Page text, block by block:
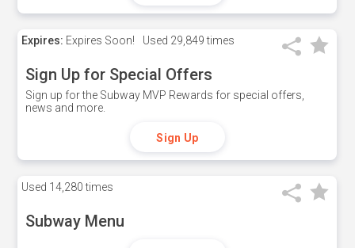
Expires: Expires Soon! Used 29,849 times
Sign Up for Special Offers
Sign up for the Subway MVP Rewards for special offers,
news and more.
Sign Up
Used 14,280 times
Subway Menu